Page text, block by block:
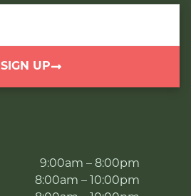
SIGN UP
9:00am – 8:00pm
8:00am – 10:00pm